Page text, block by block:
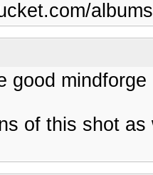
good
of this shot